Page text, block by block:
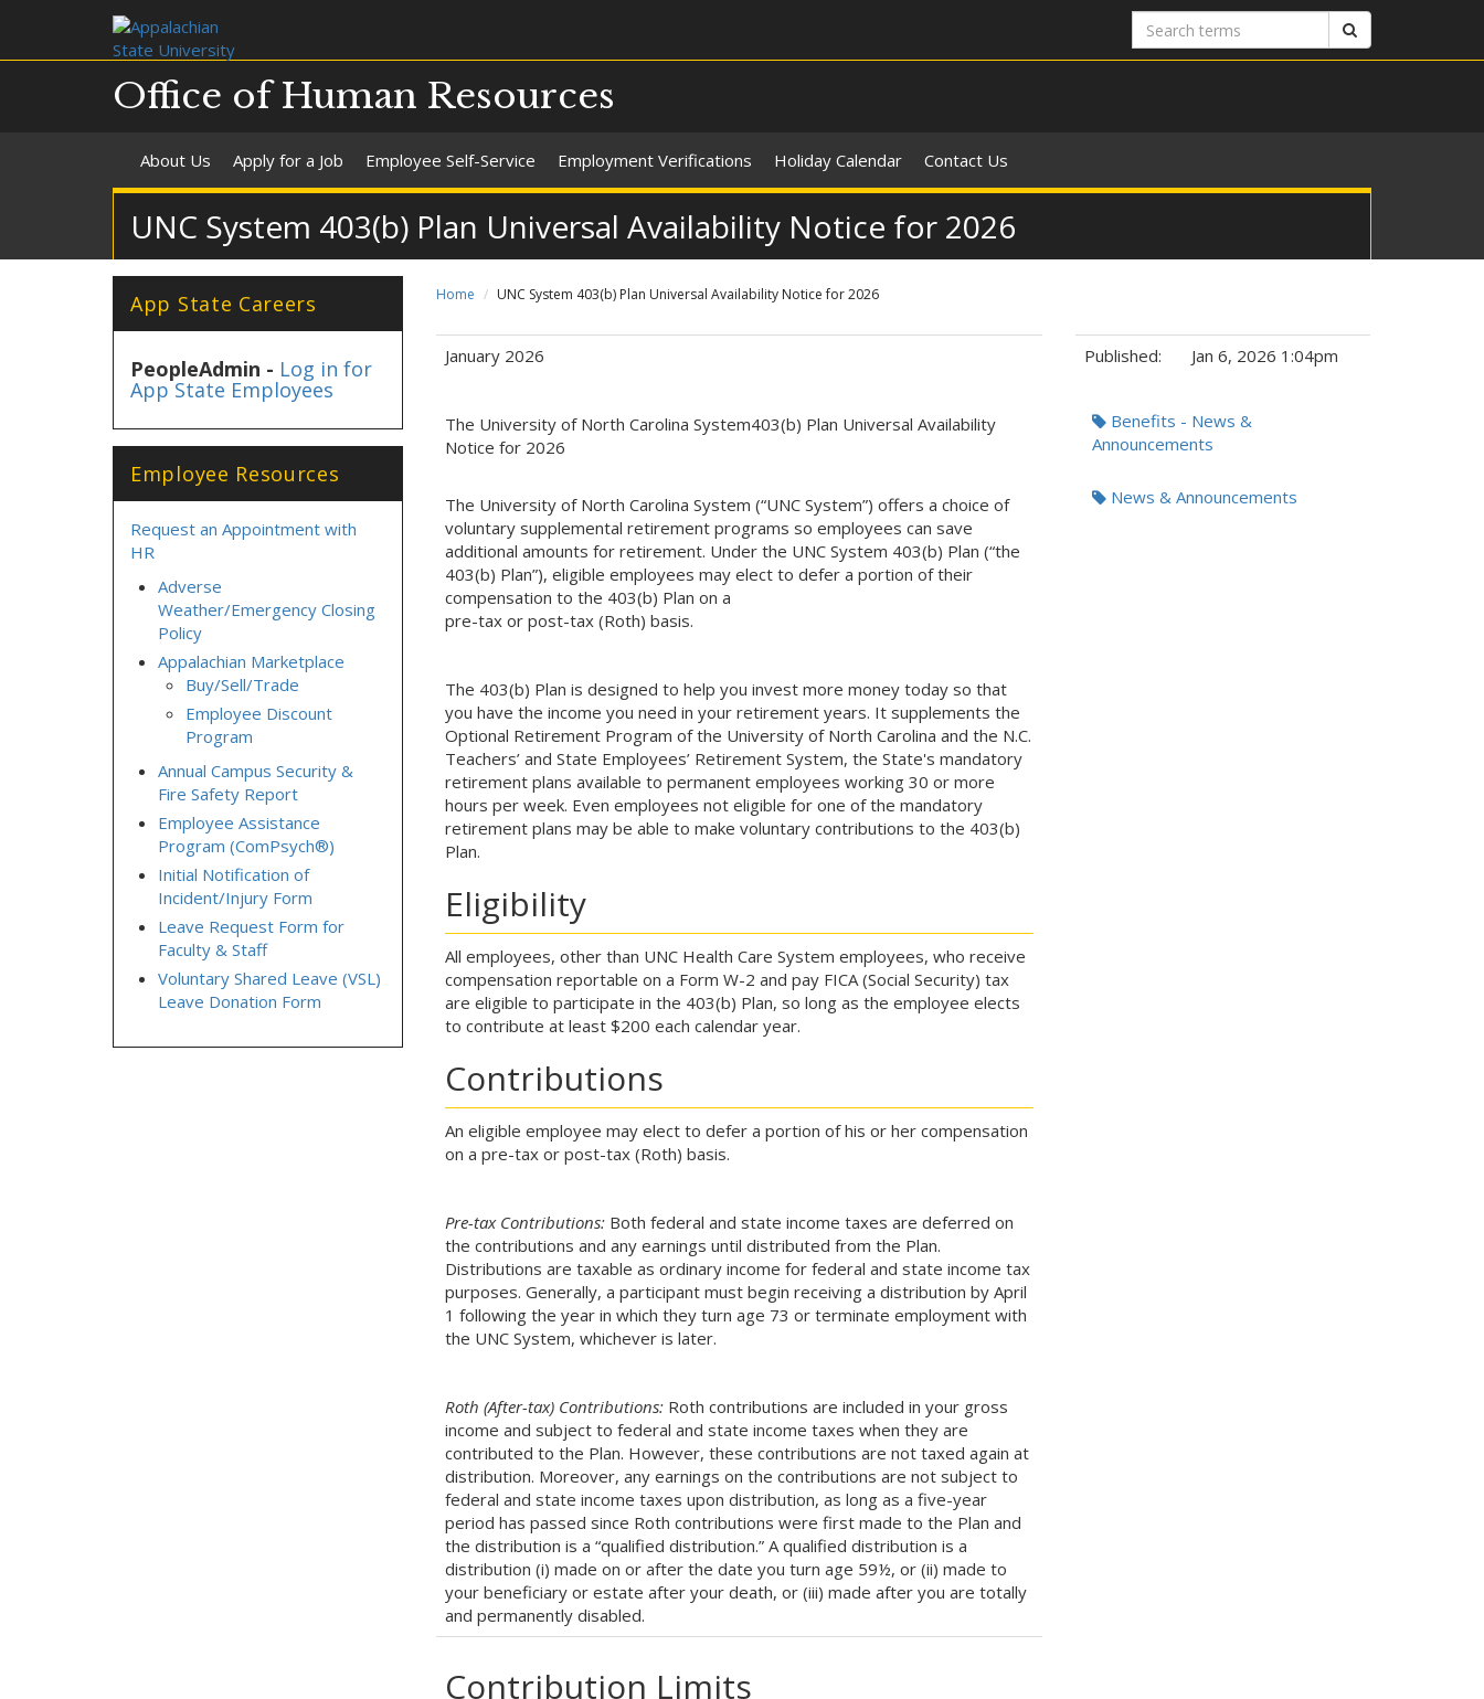
Search
terms
Office of Human Resources
About Us Apply for a Job Employee Self-Service Employment Verifications Holiday Calendar Contact Us
UNC System 403(b) Plan Universal Availability Notice for 2026
Home UNC System 403(b) Plan Universal Availability Notice for 2026
January 2026
The University of North Carolina System403(b) Plan Universal Availability
Notice for 2026
The University of North Carolina System (“UNC System”) offers a choice of
voluntary supplemental retirement programs so employees can save
additional amounts for retirement. Under the UNC System 403(b) Plan (“the
403(b) Plan”), eligible employees may elect to defer a portion of their
compensation to the 403(b) Plan on a
pre-tax or post-tax (Roth) basis.
The 403(b) Plan is designed to help you invest more money today so that
you have the income you need in your retirement years. It supplements the
Optional Retirement Program of the University of North Carolina and the N.C.
Teachers’ and State Employees’ Retirement System, the State's mandatory
retirement plans available to permanent employees working 30 or more
hours per week. Even employees not eligible for one of the mandatory
retirement plans may be able to make voluntary contributions to the 403(b)
Plan.
Eligibility
All employees, other than UNC Health Care System employees, who receive
compensation reportable on a Form W-2 and pay FICA (Social Security) tax
are eligible to participate in the 403(b) Plan, so long as the employee elects
to contribute at least $200 each calendar year.
Contributions
An eligible employee may elect to defer a portion of his or her compensation
on a pre-tax or post-tax (Roth) basis.
Pre-tax Contributions:Both federal and state income taxes are deferred on
the contributions and any earnings until distributed from the Plan.
Distributions are taxable as ordinary income for federal and state income tax
purposes. Generally, a participant must begin receiving a distribution by April
1 following the year in which they turn age 73 or terminate employment with
the UNC System, whichever is later.
Roth (After-tax) Contributions:Roth contributions are included in your gross
income and subject to federal and state income taxes when they are
contributed to the Plan. However, these contributions are not taxed again at
distribution. Moreover, any earnings on the contributions are not subject to
federal and state income taxes upon distribution, as long as a five-year
period has passed since Roth contributions were first made to the Plan and
the distribution is a “qualified distribution.” A qualified distribution is a
distribution (i) made on or after the date you turn age 59½, or (ii) made to
your beneficiary or estate after your death, or (iii) made after you are totally
and permanently disabled.
Contribution Limits
Published: Jan 6, 2026 1:04pm
Tags:Benefits - News &
Announcements
News & Announcements
App State Careers
PeopleAdmin - Log in for
App State Employees
Employee Resources
Request an Appointment with
HR
Adverse
Weather/Emergency Closing
Policy
Appalachian Marketplace
Buy/Sell/Trade
Employee Discount
Program
Annual Campus Security &
Fire Safety Report
Employee Assistance
Program (ComPsych®)
Initial Notification of
Incident/Injury Form
Leave Request Form for
Faculty & Staff
Voluntary Shared Leave (VSL)
Leave Donation Form